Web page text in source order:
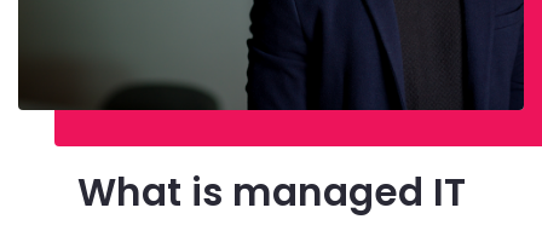
What is managed IT